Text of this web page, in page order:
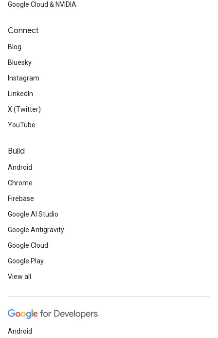
Google Cloud & NVIDIA
Connect
Blog
Bluesky
Instagram
LinkedIn
X (Twitter)
YouTube
Build
Android
Chrome
Firebase
Google AI Studio
Google Antigravity
Google Cloud
Google Play
View all
Android